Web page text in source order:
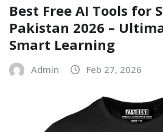
Best Free AI Tools for
Pakistan 2026 –
Smart Learning
Admin Feb 27, 2026